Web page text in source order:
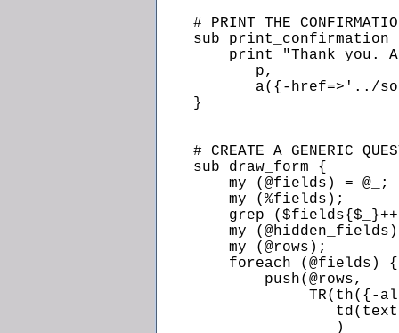
# PRINT THE
sub print_confirmation
print "Thank you.
         p,
a({-href=>'../
  }
# CREATE A GENERIC
  sub draw_form {
      my (@fields) = @_;
      my (%fields);
grep
my
      my (@rows);
      foreach (@fields) {
          push(@rows,
TR(th({-
                  )